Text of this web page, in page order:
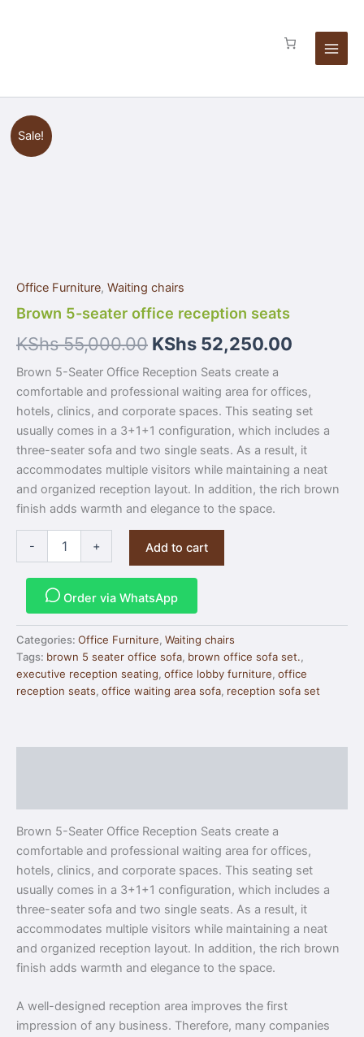
Sale!
Office Furniture, Waiting chairs
Brown 5-seater office reception seats
KShs55,000.00 KShs 52,250.00
Brown 5-Seater Office Reception Seats create a
comfortable and professional waiting area for offices,
hotels, clinics, and corporate spaces. This seating set
usually comes in a 3+1+1 configuration, which includes a
three-seater sofa and two single seats. As a result, it
accommodates multiple visitors while maintaining a neat
and organized reception layout. In addition, the rich brown
finish adds warmth and elegance to the space.
-
Brown
5-
seater
+ Add to cart
Order via WhatsApp
Categories: Office Furniture, Waiting chairs
Tags: brown 5 seater office sofa, brown office sofa set.,
executive reception seating, office lobby furniture, office
reception seats, office waiting area sofa, reception sofa set
Brown 5-Seater Office Reception Seats create a
comfortable and professional waiting area for offices,
hotels, clinics, and corporate spaces. This seating set
usually comes in a 3+1+1 configuration, which includes a
three-seater sofa and two single seats. As a result, it
accommodates multiple visitors while maintaining a neat
and organized reception layout. In addition, the rich brown
finish adds warmth and elegance to the space.
A well-designed reception area improves the first
impression of any business. Therefore, many companies